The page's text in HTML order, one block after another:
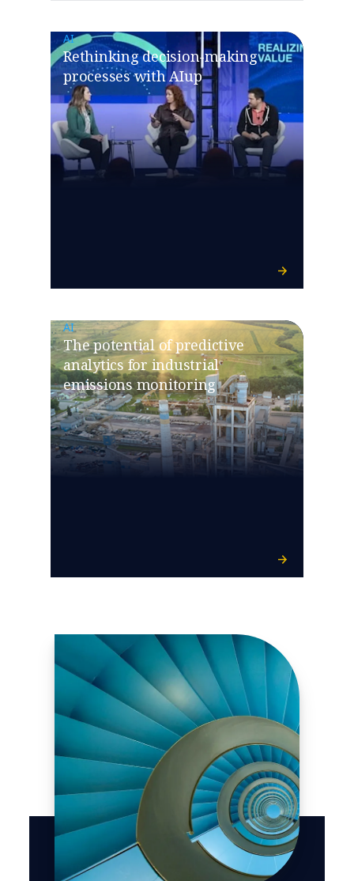
AI
Rethinking decision-making
processes with AIup
AI
The potential of predictive
analytics for industrial
emissions monitoring